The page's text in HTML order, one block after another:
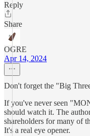
Reply
Share
OGRE
Apr 14, 2024
Don't forget the "Big
If you've never seen
should watch it. The
shareholders for many of
It's a real eye opener.